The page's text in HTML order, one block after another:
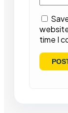
time I